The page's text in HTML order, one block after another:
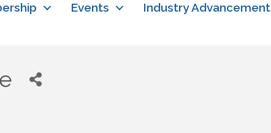
Events Industry Advancement